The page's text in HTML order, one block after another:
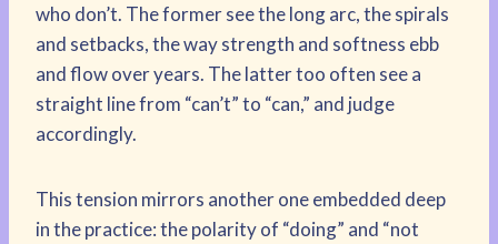
who don’t. The former see the long arc, the spirals
and setbacks, the way strength and softness ebb
and flow over years. The latter too often see a
straight line from “can’t” to “can,” and judge
accordingly.
This tension mirrors another one embedded deep
in the practice: the polarity of “doing” and “not